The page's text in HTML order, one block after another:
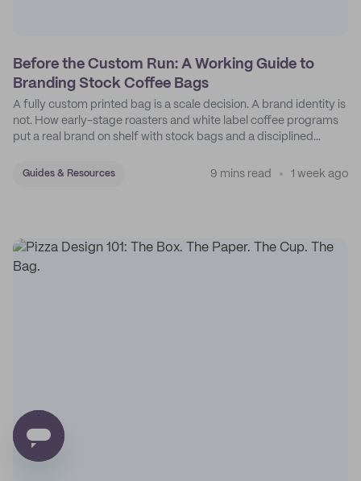
Before the Custom Run: A Working Guide to
Branding Stock Coffee Bags
A fully custom printed bag is a scale decision. A brand identity is
not. How early-stage roasters and white label coffee programs
put a real brand on shelf with stock bags and a disciplined
Guides & Resources 9 mins read 1 week ago